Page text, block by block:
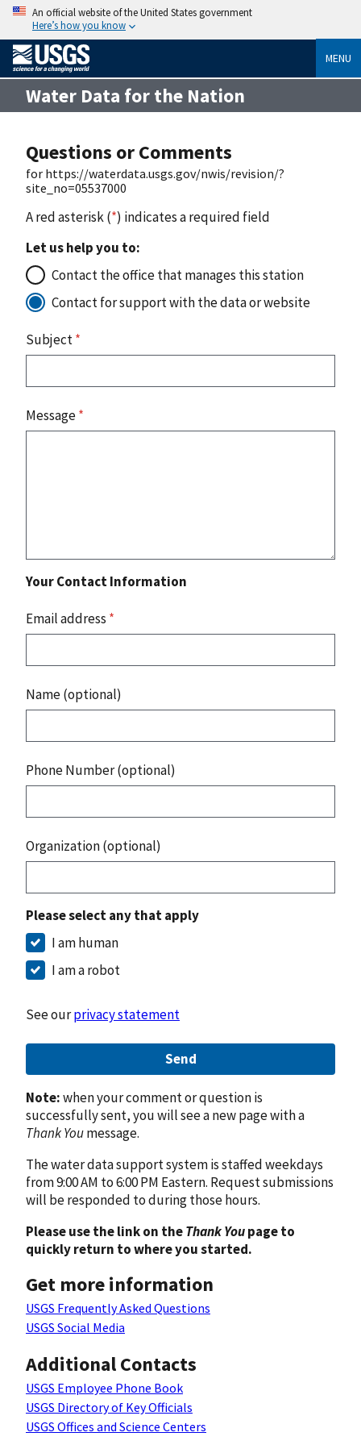
An official website of the United States government
Here’s how you know
MENU
Water Data for the Nation
Questions or Comments
for https://waterdata.usgs.gov/nwis/revision/?
site_no=05537000
A red asterisk (*) indicates a required field
Let us help you to:
Contact the office that manages this station
Contact for support with the data or website
Subject*
Message*
Your Contact Information
Email address *
Name (optional)
Phone Number (optional)
Organization (optional)
Please select any that apply
I am human
I am a robot
See ourprivacy statement
Send
Note:when your comment or question is
successfully sent, you will see a new page with a
Thank Youmessage.
The water data support system is staffed weekdays
from 9:00 AM to 6:00 PM Eastern. Request submissions
will be responded to during those hours.
Please use the link on theThank Youpage to
quickly return to where you started.
Get more information
USGS Frequently Asked Questions
USGS Social Media
Additional Contacts
USGS Employee Phone Book
USGS Directory of Key Officials
USGS Offices and Science Centers